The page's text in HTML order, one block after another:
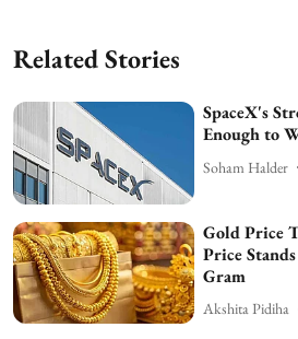
Related Stories
SpaceX's
Enough to
Soham Halder
Gold Price
Price
Gram
Akshita Pidiha